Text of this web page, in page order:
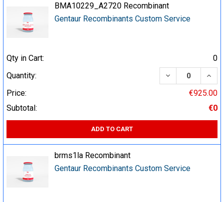
BMA10229_A2720 Recombinant
Gentaur Recombinants Custom Service
Qty in Cart:
0
Quantity:
DECREASE
Price:
€925.00
Subtotal:
€0
ADD TO CART
brms1la Recombinant
Gentaur Recombinants Custom Service